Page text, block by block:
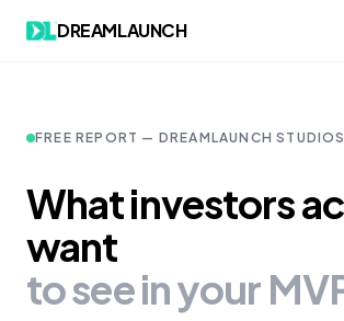
DREAMLAUNCH
FREE REPORT — DREAMLAUNCH STUDIOS
What investors
want
to see in your